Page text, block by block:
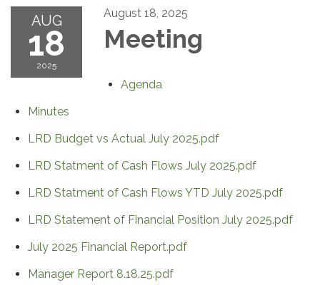
AUG
18
2025
August 18, 2025
Meeting
Agenda
Minutes
LRD Budget vs Actual July 2025.pdf
LRD Statment of Cash Flows July 2025.pdf
LRD Statment of Cash Flows YTD July 2025.pdf
LRD Statement of Financial Position July 2025.pdf
July 2025 Financial Report.pdf
Manager Report 8.18.25.pdf